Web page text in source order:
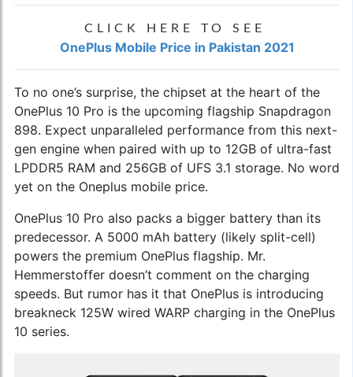
CLICK HERE TO SEE
OnePlus Mobile Price in Pakistan 2021
To no one’s surprise, the chipset at the heart of the
OnePlus 10 Pro is the upcoming flagship Snapdragon
898. Expect unparalleled performance from this next-
gen engine when paired with up to 12GB of ultra-fast
LPDDR5 RAM and 256GB of UFS 3.1 storage. No word
yet on the Oneplus mobile price.
OnePlus 10 Pro also packs a bigger battery than its
predecessor. A 5000 mAh battery (likely split-cell)
powers the premium OnePlus flagship. Mr.
Hemmerstoffer doesn’t comment on the charging
speeds. But rumor has it that OnePlus is introducing
breakneck 125W wired WARP charging in the OnePlus
10 series.